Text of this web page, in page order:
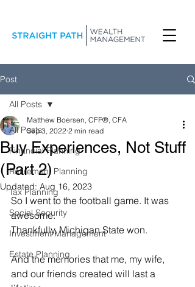
Post
All Posts
Financial Planning
Retirement Planning
Tax Planning
Social Security
Investment Management
Estate Planning
All Posts
Buy Experiences, Not Stuff
(Part 2)
Matthew Boersen, CFP®, CFA
Sep 3, 2022 2 min read
Updated: Aug 16, 2023
So I went to the football game. It was
awesome.
Thankfully, Michigan State won.
And the memories that me, my wife,
and our friends created will last a